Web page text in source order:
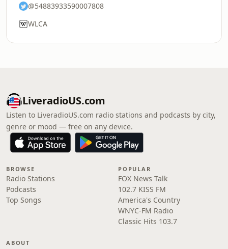
@54883933590007808
WLCA
LiveradioUS.com
Listen to LiveradioUS.com radio stations and podcasts by city,
genre or mood — free on any device.
BROWSE
Radio Stations
Podcasts
Top Songs
POPULAR
FOX News Talk
102.7 KISS FM
America's Country
WNYC-FM Radio
Classic Hits 103.7
ABOUT